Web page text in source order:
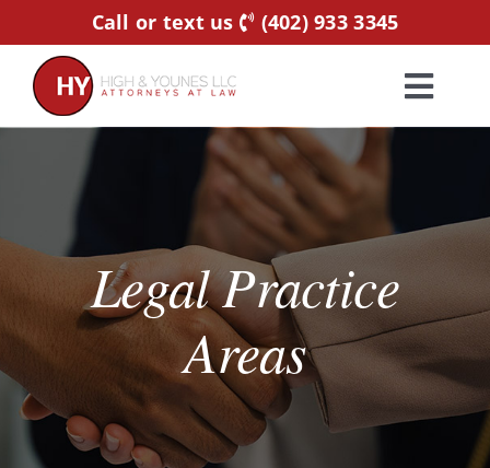
to
content
Call or text us (402) 933 3345
Attorneys
About Us
Resources
Legal Practice
Areas